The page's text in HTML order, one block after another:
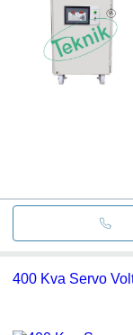
400 Kva Servo